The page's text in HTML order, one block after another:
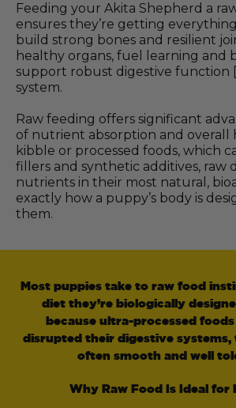
Feeding your Akita Shepherd a
ensures they’re getting
build strong bones and resilient
healthy organs, fuel learning and
support robust digestive function
system.
Raw feeding offers significant
of nutrient absorption and overall
kibble or processed foods, which
fillers and synthetic additives, raw
nutrients in their most natural,
exactly how a puppy’s body is
them.
Most puppies take to raw food
diet they’re biologically
because ultra-processed
disrupted their digestive
often smooth and well
Why Raw Food Is Ideal for